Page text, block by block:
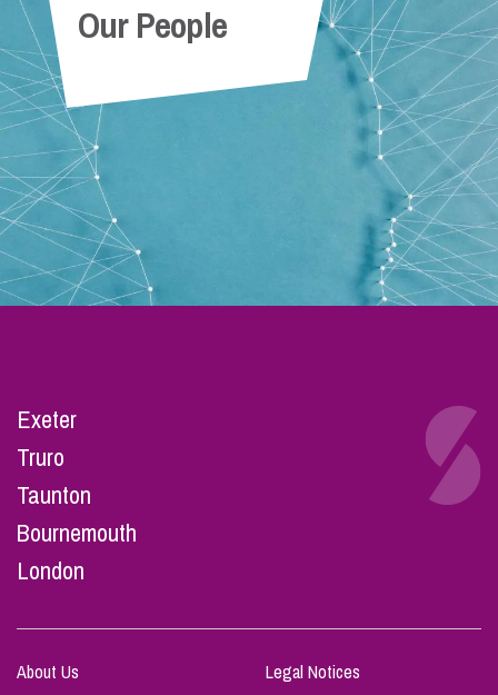
Our People
Exeter
Truro
Taunton
Bournemouth
London
About Us
Legal Notices